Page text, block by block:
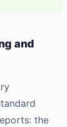
and
the